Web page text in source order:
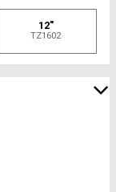
12"
TZ1602